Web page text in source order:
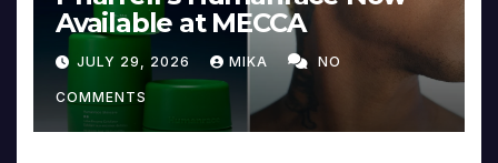
Available at MECCA
JULY 29, 2026 MIKA NO
COMMENTS